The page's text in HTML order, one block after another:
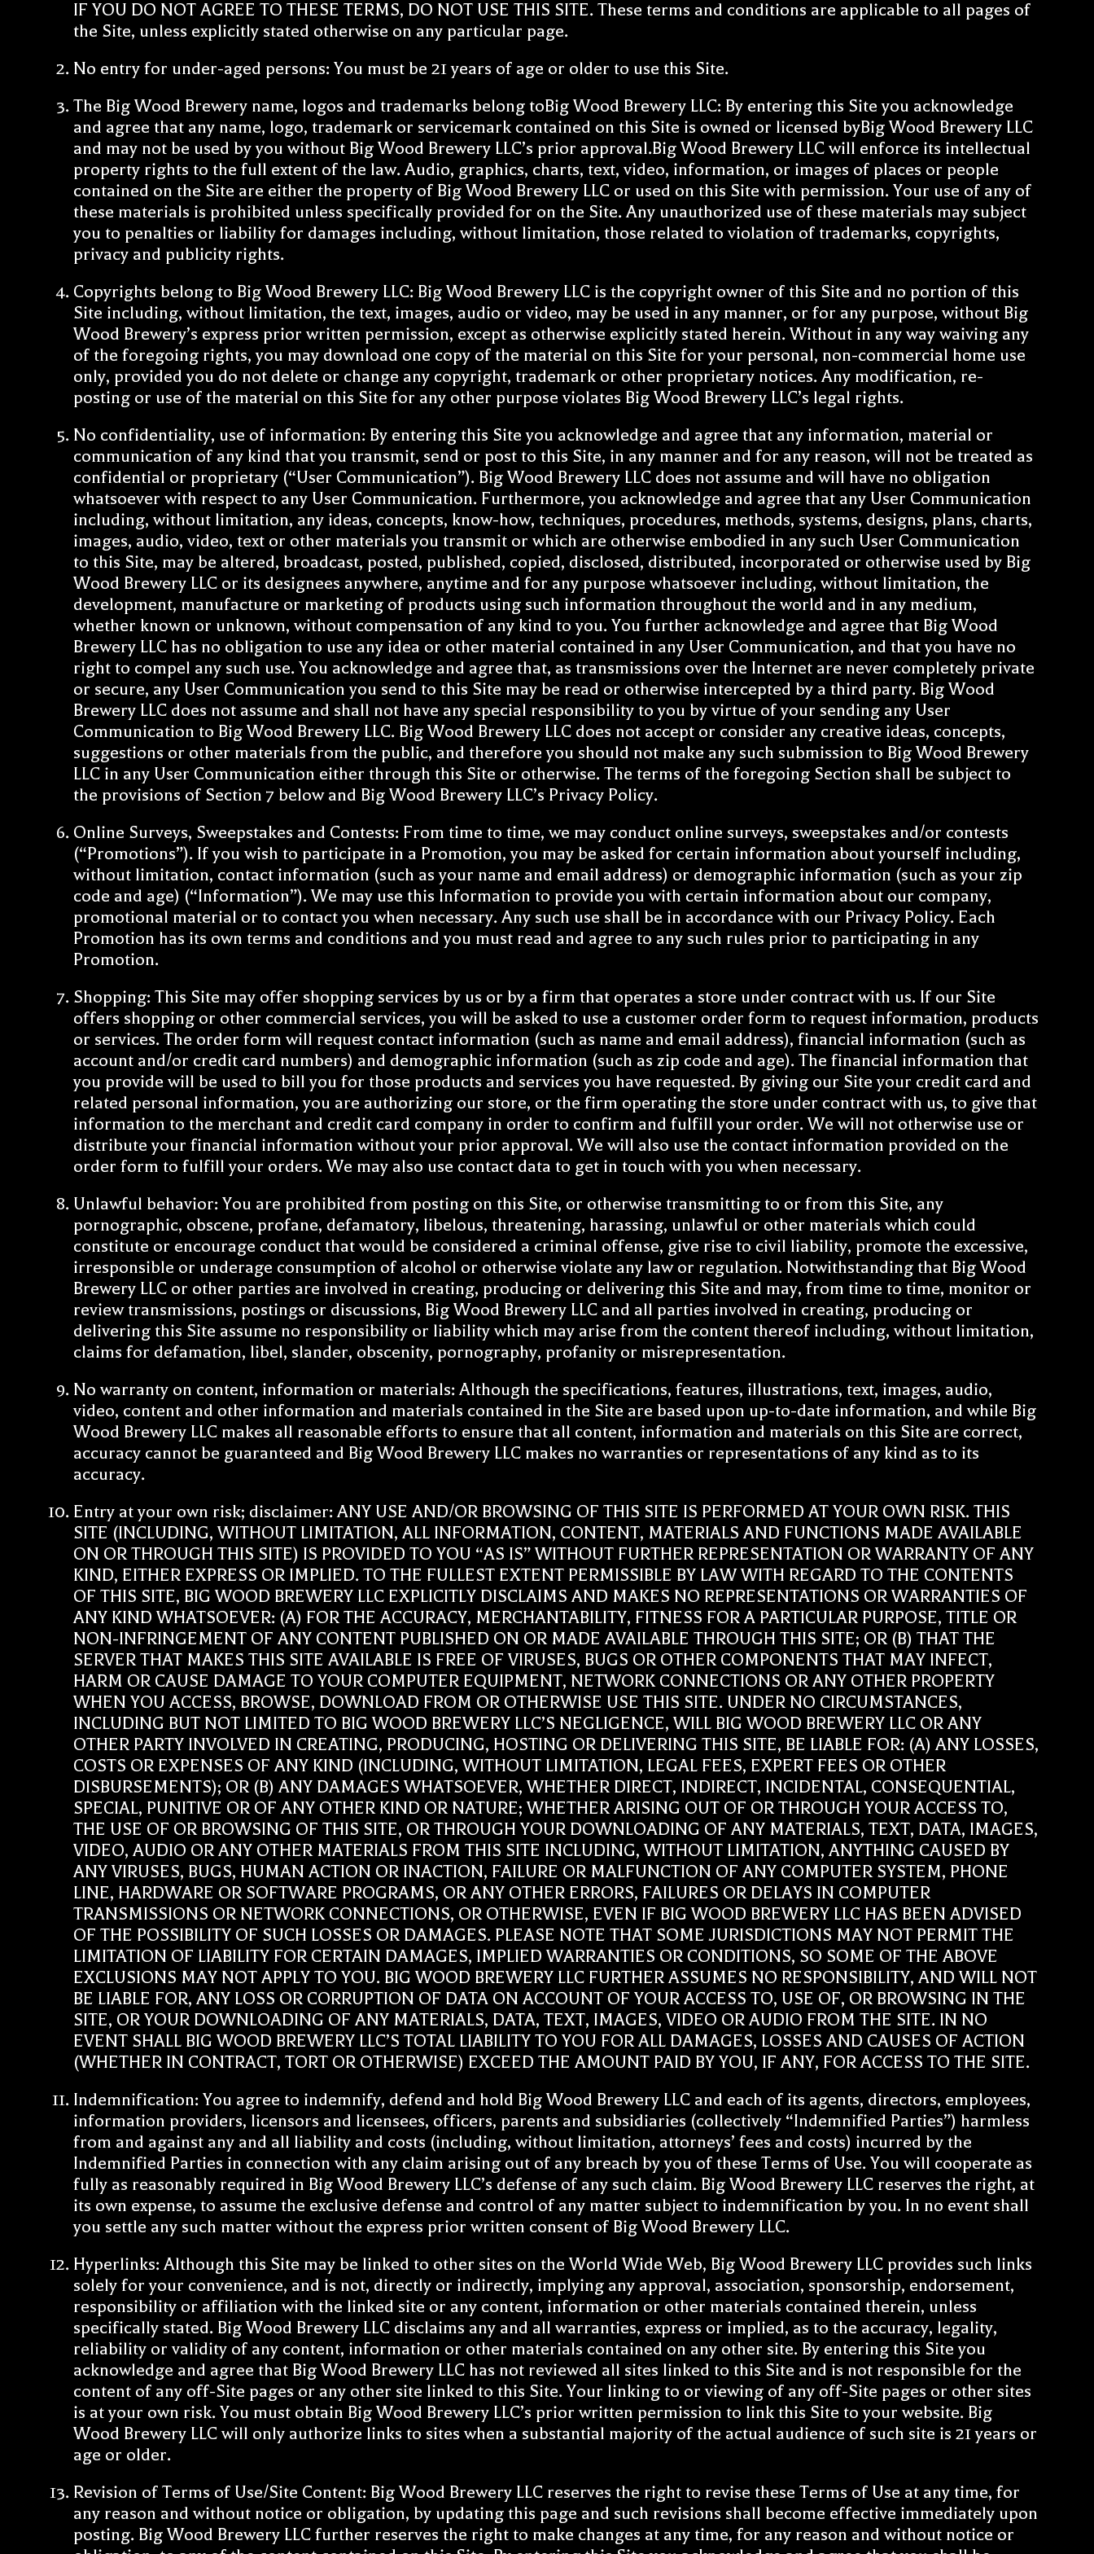
IF YOU DO NOT AGREE TO THESE TERMS, DO NOT USE THIS SITE. These terms and conditions are applicable to all pages of
the Site, unless explicitly stated otherwise on any particular page.
No entry for under-aged persons: You must be 21 years of age or older to use this Site.
The Big Wood Brewery name, logos and trademarks belong toBig Wood Brewery LLC: By entering this Site you acknowledge
and agree that any name, logo, trademark or servicemark contained on this Site is owned or licensed byBig Wood Brewery LLC
and may not be used by you without Big Wood Brewery LLC’s prior approval.Big Wood Brewery LLC will enforce its intellectual
property rights to the full extent of the law. Audio, graphics, charts, text, video, information, or images of places or people
contained on the Site are either the property of Big Wood Brewery LLC or used on this Site with permission. Your use of any of
these materials is prohibited unless specifically provided for on the Site. Any unauthorized use of these materials may subject
you to penalties or liability for damages including, without limitation, those related to violation of trademarks, copyrights,
privacy and publicity rights.
Copyrights belong to Big Wood Brewery LLC: Big Wood Brewery LLC is the copyright owner of this Site and no portion of this
Site including, without limitation, the text, images, audio or video, may be used in any manner, or for any purpose, without Big
Wood Brewery’s express prior written permission, except as otherwise explicitly stated herein. Without in any way waiving any
of the foregoing rights, you may download one copy of the material on this Site for your personal, non-commercial home use
only, provided you do not delete or change any copyright, trademark or other proprietary notices. Any modification, re-
posting or use of the material on this Site for any other purpose violates Big Wood Brewery LLC’s legal rights.
No confidentiality, use of information: By entering this Site you acknowledge and agree that any information, material or
communication of any kind that you transmit, send or post to this Site, in any manner and for any reason, will not be treated as
confidential or proprietary (“User Communication”). Big Wood Brewery LLC does not assume and will have no obligation
whatsoever with respect to any User Communication. Furthermore, you acknowledge and agree that any User Communication
including, without limitation, any ideas, concepts, know-how, techniques, procedures, methods, systems, designs, plans, charts,
images, audio, video, text or other materials you transmit or which are otherwise embodied in any such User Communication
to this Site, may be altered, broadcast, posted, published, copied, disclosed, distributed, incorporated or otherwise used by Big
Wood Brewery LLC or its designees anywhere, anytime and for any purpose whatsoever including, without limitation, the
development, manufacture or marketing of products using such information throughout the world and in any medium,
whether known or unknown, without compensation of any kind to you. You further acknowledge and agree that Big Wood
Brewery LLC has no obligation to use any idea or other material contained in any User Communication, and that you have no
right to compel any such use. You acknowledge and agree that, as transmissions over the Internet are never completely private
or secure, any User Communication you send to this Site may be read or otherwise intercepted by a third party. Big Wood
Brewery LLC does not assume and shall not have any special responsibility to you by virtue of your sending any User
Communication to Big Wood Brewery LLC. Big Wood Brewery LLC does not accept or consider any creative ideas, concepts,
suggestions or other materials from the public, and therefore you should not make any such submission to Big Wood Brewery
LLC in any User Communication either through this Site or otherwise. The terms of the foregoing Section shall be subject to
the provisions of Section 7 below and Big Wood Brewery LLC’s Privacy Policy.
Online Surveys, Sweepstakes and Contests: From time to time, we may conduct online surveys, sweepstakes and/or contests
(“Promotions”). If you wish to participate in a Promotion, you may be asked for certain information about yourself including,
without limitation, contact information (such as your name and email address) or demographic information (such as your zip
code and age) (“Information”). We may use this Information to provide you with certain information about our company,
promotional material or to contact you when necessary. Any such use shall be in accordance with our Privacy Policy. Each
Promotion has its own terms and conditions and you must read and agree to any such rules prior to participating in any
Promotion.
Shopping: This Site may offer shopping services by us or by a firm that operates a store under contract with us. If our Site
offers shopping or other commercial services, you will be asked to use a customer order form to request information, products
or services. The order form will request contact information (such as name and email address), financial information (such as
account and/or credit card numbers) and demographic information (such as zip code and age). The financial information that
you provide will be used to bill you for those products and services you have requested. By giving our Site your credit card and
related personal information, you are authorizing our store, or the firm operating the store under contract with us, to give that
information to the merchant and credit card company in order to confirm and fulfill your order. We will not otherwise use or
distribute your financial information without your prior approval. We will also use the contact information provided on the
order form to fulfill your orders. We may also use contact data to get in touch with you when necessary.
Unlawful behavior: You are prohibited from posting on this Site, or otherwise transmitting to or from this Site, any
pornographic, obscene, profane, defamatory, libelous, threatening, harassing, unlawful or other materials which could
constitute or encourage conduct that would be considered a criminal offense, give rise to civil liability, promote the excessive,
irresponsible or underage consumption of alcohol or otherwise violate any law or regulation. Notwithstanding that Big Wood
Brewery LLC or other parties are involved in creating, producing or delivering this Site and may, from time to time, monitor or
review transmissions, postings or discussions, Big Wood Brewery LLC and all parties involved in creating, producing or
delivering this Site assume no responsibility or liability which may arise from the content thereof including, without limitation,
claims for defamation, libel, slander, obscenity, pornography, profanity or misrepresentation.
No warranty on content, information or materials: Although the specifications, features, illustrations, text, images, audio,
video, content and other information and materials contained in the Site are based upon up-to-date information, and while Big
Wood Brewery LLC makes all reasonable efforts to ensure that all content, information and materials on this Site are correct,
accuracy cannot be guaranteed and Big Wood Brewery LLC makes no warranties or representations of any kind as to its
accuracy.
Entry at your own risk; disclaimer: ANY USE AND/OR BROWSING OF THIS SITE IS PERFORMED AT YOUR OWN RISK. THIS
SITE (INCLUDING, WITHOUT LIMITATION, ALL INFORMATION, CONTENT, MATERIALS AND FUNCTIONS MADE AVAILABLE
ON OR THROUGH THIS SITE) IS PROVIDED TO YOU “AS IS” WITHOUT FURTHER REPRESENTATION OR WARRANTY OF ANY
KIND, EITHER EXPRESS OR IMPLIED. TO THE FULLEST EXTENT PERMISSIBLE BY LAW WITH REGARD TO THE CONTENTS
OF THIS SITE, BIG WOOD BREWERY LLC EXPLICITLY DISCLAIMS AND MAKES NO REPRESENTATIONS OR WARRANTIES OF
ANY KIND WHATSOEVER: (A) FOR THE ACCURACY, MERCHANTABILITY, FITNESS FOR A PARTICULAR PURPOSE, TITLE OR
NON-INFRINGEMENT OF ANY CONTENT PUBLISHED ON OR MADE AVAILABLE THROUGH THIS SITE; OR (B) THAT THE
SERVER THAT MAKES THIS SITE AVAILABLE IS FREE OF VIRUSES, BUGS OR OTHER COMPONENTS THAT MAY INFECT,
HARM OR CAUSE DAMAGE TO YOUR COMPUTER EQUIPMENT, NETWORK CONNECTIONS OR ANY OTHER PROPERTY
WHEN YOU ACCESS, BROWSE, DOWNLOAD FROM OR OTHERWISE USE THIS SITE. UNDER NO CIRCUMSTANCES,
INCLUDING BUT NOT LIMITED TO BIG WOOD BREWERY LLC’S NEGLIGENCE, WILL BIG WOOD BREWERY LLC OR ANY
OTHER PARTY INVOLVED IN CREATING, PRODUCING, HOSTING OR DELIVERING THIS SITE, BE LIABLE FOR: (A) ANY LOSSES,
COSTS OR EXPENSES OF ANY KIND (INCLUDING, WITHOUT LIMITATION, LEGAL FEES, EXPERT FEES OR OTHER
DISBURSEMENTS); OR (B) ANY DAMAGES WHATSOEVER, WHETHER DIRECT, INDIRECT, INCIDENTAL, CONSEQUENTIAL,
SPECIAL, PUNITIVE OR OF ANY OTHER KIND OR NATURE; WHETHER ARISING OUT OF OR THROUGH YOUR ACCESS TO,
THE USE OF OR BROWSING OF THIS SITE, OR THROUGH YOUR DOWNLOADING OF ANY MATERIALS, TEXT, DATA, IMAGES,
VIDEO, AUDIO OR ANY OTHER MATERIALS FROM THIS SITE INCLUDING, WITHOUT LIMITATION, ANYTHING CAUSED BY
ANY VIRUSES, BUGS, HUMAN ACTION OR INACTION, FAILURE OR MALFUNCTION OF ANY COMPUTER SYSTEM, PHONE
LINE, HARDWARE OR SOFTWARE PROGRAMS, OR ANY OTHER ERRORS, FAILURES OR DELAYS IN COMPUTER
TRANSMISSIONS OR NETWORK CONNECTIONS, OR OTHERWISE, EVEN IF BIG WOOD BREWERY LLC HAS BEEN ADVISED
OF THE POSSIBILITY OF SUCH LOSSES OR DAMAGES. PLEASE NOTE THAT SOME JURISDICTIONS MAY NOT PERMIT THE
LIMITATION OF LIABILITY FOR CERTAIN DAMAGES, IMPLIED WARRANTIES OR CONDITIONS, SO SOME OF THE ABOVE
EXCLUSIONS MAY NOT APPLY TO YOU. BIG WOOD BREWERY LLC FURTHER ASSUMES NO RESPONSIBILITY, AND WILL NOT
BE LIABLE FOR, ANY LOSS OR CORRUPTION OF DATA ON ACCOUNT OF YOUR ACCESS TO, USE OF, OR BROWSING IN THE
SITE, OR YOUR DOWNLOADING OF ANY MATERIALS, DATA, TEXT, IMAGES, VIDEO OR AUDIO FROM THE SITE. IN NO
EVENT SHALL BIG WOOD BREWERY LLC’S TOTAL LIABILITY TO YOU FOR ALL DAMAGES, LOSSES AND CAUSES OF ACTION
(WHETHER IN CONTRACT, TORT OR OTHERWISE) EXCEED THE AMOUNT PAID BY YOU, IF ANY, FOR ACCESS TO THE SITE.
Indemnification: You agree to indemnify, defend and hold Big Wood Brewery LLC and each of its agents, directors, employees,
information providers, licensors and licensees, officers, parents and subsidiaries (collectively “Indemnified Parties”) harmless
from and against any and all liability and costs (including, without limitation, attorneys’ fees and costs) incurred by the
Indemnified Parties in connection with any claim arising out of any breach by you of these Terms of Use. You will cooperate as
fully as reasonably required in Big Wood Brewery LLC’s defense of any such claim. Big Wood Brewery LLC reserves the right, at
its own expense, to assume the exclusive defense and control of any matter subject to indemnification by you. In no event shall
you settle any such matter without the express prior written consent of Big Wood Brewery LLC.
Hyperlinks: Although this Site may be linked to other sites on the World Wide Web, Big Wood Brewery LLC provides such links
solely for your convenience, and is not, directly or indirectly, implying any approval, association, sponsorship, endorsement,
responsibility or affiliation with the linked site or any content, information or other materials contained therein, unless
specifically stated. Big Wood Brewery LLC disclaims any and all warranties, express or implied, as to the accuracy, legality,
reliability or validity of any content, information or other materials contained on any other site. By entering this Site you
acknowledge and agree that Big Wood Brewery LLC has not reviewed all sites linked to this Site and is not responsible for the
content of any off-Site pages or any other site linked to this Site. Your linking to or viewing of any off-Site pages or other sites
is at your own risk. You must obtain Big Wood Brewery LLC’s prior written permission to link this Site to your website. Big
Wood Brewery LLC will only authorize links to sites when a substantial majority of the actual audience of such site is 21 years or
age or older.
Revision of Terms of Use/Site Content: Big Wood Brewery LLC reserves the right to revise these Terms of Use at any time, for
any reason and without notice or obligation, by updating this page and such revisions shall become effective immediately upon
posting. Big Wood Brewery LLC further reserves the right to make changes at any time, for any reason and without notice or